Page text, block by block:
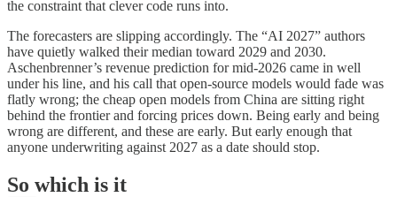
the constraint that clever code runs into.
The forecasters are slipping accordingly. The “AI 2027” authors
have quietly walked their median toward 2029 and 2030.
Aschenbrenner’s revenue prediction for mid-2026 came in well
under his line, and his call that open-source models would fade was
flatly wrong; the cheap open models from China are sitting right
behind the frontier and forcing prices down. Being early and being
wrong are different, and these are early. But early enough that
anyone underwriting against 2027 as a date should stop.
So which is it